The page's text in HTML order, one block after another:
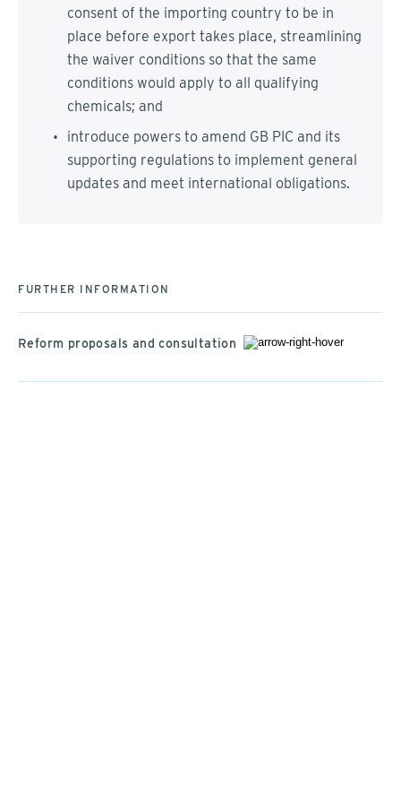
consent of the importing country to be in
place before export takes place, streamlining
the waiver conditions so that the same
conditions would apply to all qualifying
chemicals; and
introduce powers to amend GB PIC and its
supporting regulations to implement general
updates and meet international obligations.
FURTHER INFORMATION
Reform proposals and consultation